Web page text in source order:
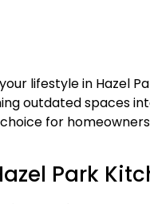
lifestyle in Hazel
outdated spaces
for
Park